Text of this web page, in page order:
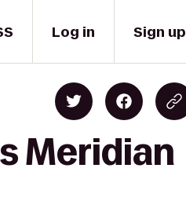
Log in Sign up
Meridian